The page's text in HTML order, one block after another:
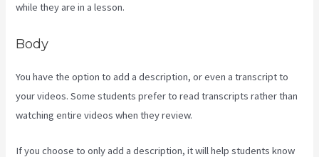
while they are in a lesson.
Body
You have the option to add a description, or even a transcript to
your videos. Some students prefer to read transcripts rather than
watching entire videos when they review.
If you choose to only add a description, it will help students know